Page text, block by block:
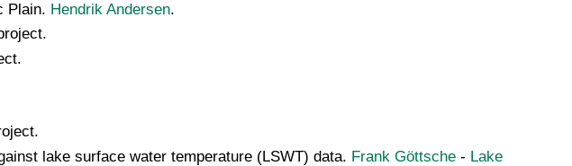
Plain. Hendrik Andersen.
lake surface water temperature (LSWT) data. Frank Göttsche- Lake